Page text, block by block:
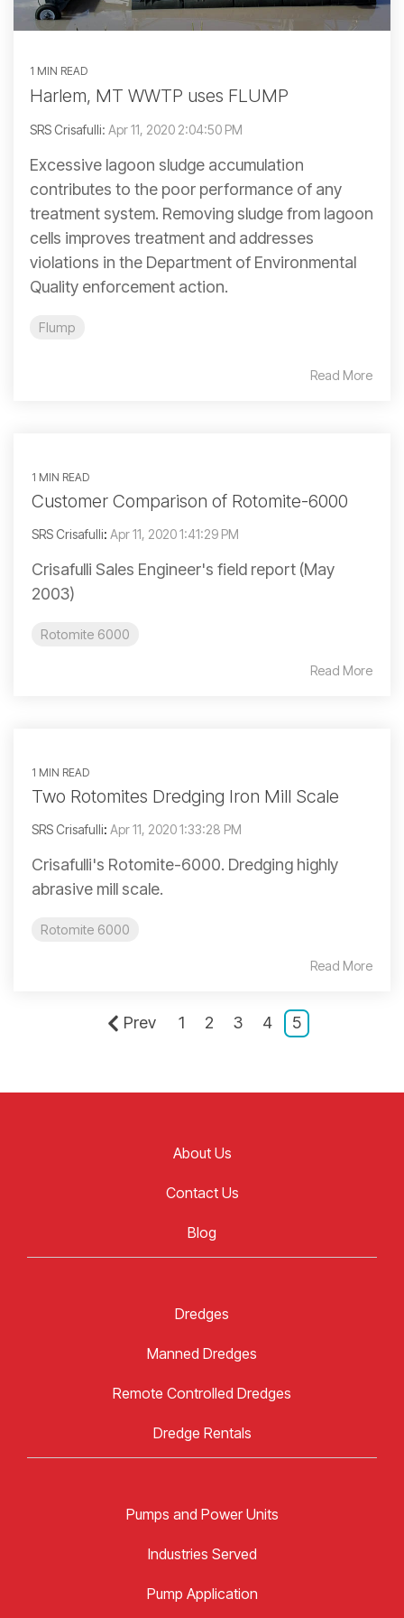
1 MIN READ
Harlem, MT WWTP uses FLUMP
SRS Crisafulli: Apr 11, 2020 2:04:50 PM
Excessive lagoon sludge accumulation
contributes to the poor performance of any
treatment system. Removing sludge from lagoon
cells improves treatment and addresses
violations in the Department of Environmental
Quality enforcement action.
Flump
Read More
1 MIN READ
Customer Comparison of Rotomite-6000
SRS Crisafulli: Apr 11, 2020 1:41:29 PM
Crisafulli Sales Engineer's field report (May
2003)
Rotomite 6000
Read More
1 MIN READ
Two Rotomites Dredging Iron Mill Scale
SRS Crisafulli: Apr 11, 2020 1:33:28 PM
Crisafulli's Rotomite-6000. Dredging highly
abrasive mill scale.
Rotomite 6000
Read More
Prev 1 2 3 4 5
About Us
Contact Us
Blog
Dredges
Manned Dredges
Remote Controlled Dredges
Dredge Rentals
Pumps and Power Units
Industries Served
Pump Application